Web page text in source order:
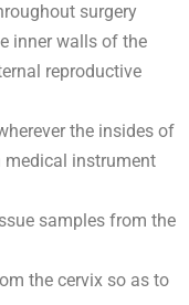
surgery
inner walls of the
reproductive
the insides of
instrument
samples from the
the cervix so as to